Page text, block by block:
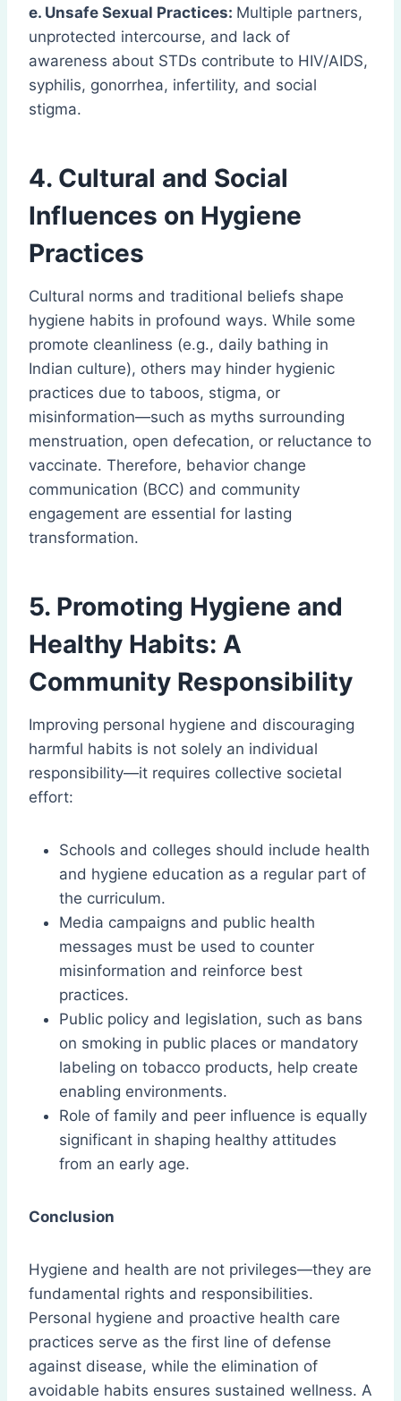
e. Unsafe Sexual Practices: Multiple partners,
unprotected intercourse, and lack of
awareness about STDs contribute to HIV/AIDS,
syphilis, gonorrhea, infertility, and social
stigma.
4. Cultural and Social
Influences on Hygiene
Practices
Cultural norms and traditional beliefs shape
hygiene habits in profound ways. While some
promote cleanliness (e.g., daily bathing in
Indian culture), others may hinder hygienic
practices due to taboos, stigma, or
misinformation—such as myths surrounding
menstruation, open defecation, or reluctance to
vaccinate. Therefore, behavior change
communication (BCC) and community
engagement are essential for lasting
transformation.
5. Promoting Hygiene and
Healthy Habits: A
Community Responsibility
Improving personal hygiene and discouraging
harmful habits is not solely an individual
responsibility—it requires collective societal
effort:
Schools and colleges should include health
and hygiene education as a regular part of
the curriculum.
Media campaigns and public health
messages must be used to counter
misinformation and reinforce best
practices.
Public policy and legislation, such as bans
on smoking in public places or mandatory
labeling on tobacco products, help create
enabling environments.
Role of family and peer influence is equally
significant in shaping healthy attitudes
from an early age.
Conclusion
Hygiene and health are not privileges—they are
fundamental rights and responsibilities.
Personal hygiene and proactive health care
practices serve as the first line of defense
against disease, while the elimination of
avoidable habits ensures sustained wellness. A